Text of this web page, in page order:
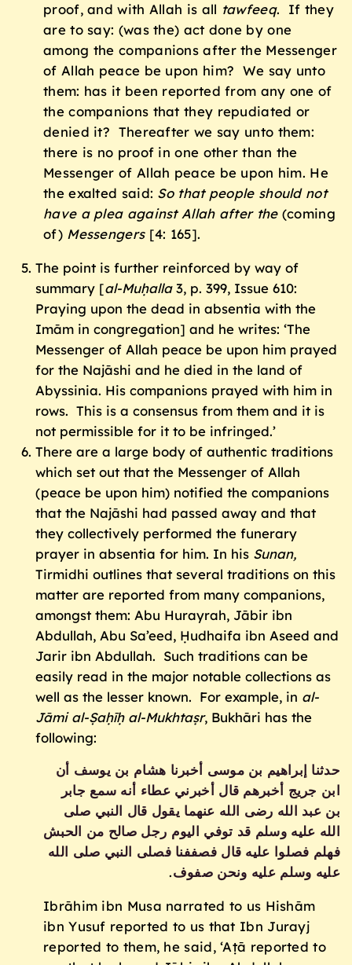
proof, and with Allah is all tawfeeq. If they
are to say: (was the) act done by one
among the companions after the Messenger
of Allah peace be upon him? We say unto
them: has it been reported from any one of
the companions that they repudiated or
denied it? Thereafter we say unto them:
there is no proof in one other than the
Messenger of Allah peace be upon him. He
the exalted said: So that people should not
have a plea against Allah after the (coming
of)Messengers[4: 165].
The point is further reinforced by way of
summary [al-Muḥalla3, p. 399, Issue 610:
Praying upon the dead in absentia with the
Imām in congregation] and he writes: ‘The
Messenger of Allah peace be upon him prayed
for the Najāshi and he died in the land of
Abyssinia. His companions prayed with him in
rows. This is a consensus from them and it is
not permissible for it to be infringed.’
There are a large body of authentic traditions
which set out that the Messenger of Allah
(peace be upon him) notified the companions
that the Najāshi had passed away and that
they collectively performed the funerary
prayer in absentia for him. In his Sunan,
Tirmidhi outlines that several traditions on this
matter are reported from many companions,
amongst them: Abu Hurayrah, Jābir ibn
Abdullah, Abu Sa’eed, Ḥudhaifa ibn Aseed and
Jarir ibn Abdullah. Such traditions can be
easily read in the major notable collections as
well as the lesser known. For example, in al-
Jāmi al-Ṣaḥīḥal-Mukhtaṣr, Bukhāri has the
following:
حدثنا إبراهيم بن موسى أخبرنا هشام بن يوسف أن
ابن جريج أخبرهم قال أخبرني عطاء أنه سمع جابر
بن عبد الله رضى الله عنهما يقول قال النبي صلى
الله عليه وسلم قد توفي اليوم رجل صالح من الحبش
فهلم فصلوا عليه‏‏ قال فصففنا فصلى النبي صلى الله
عليه وسلم عليه ونحن صفوف‏.‏
Ibrāhim ibn Musa narrated to us Hishām
ibn Yusuf reported to us that Ibn Jurayj
reported to them, he said, ‘Aṭā reported to